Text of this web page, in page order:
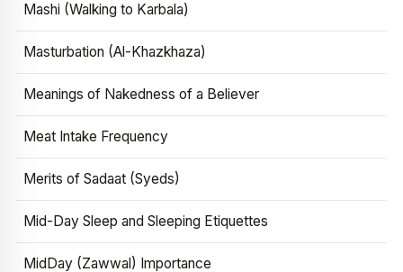
Mashi (Walking to Karbala)
Masturbation (Al-Khazkhaza)
Meanings of Nakedness of a Believer
Meat Intake Frequency
Merits of Sadaat (Syeds)
Mid-Day Sleep and Sleeping Etiquettes
MidDay (Zawwal) Importance